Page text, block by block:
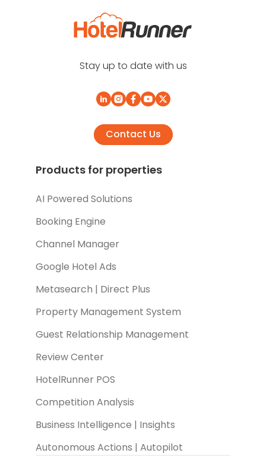
Stay up to date with us
Contact Us
Products for properties
AI Powered Solutions
Booking Engine
Channel Manager
Google Hotel Ads
Metasearch | Direct Plus
Property Management System
Guest Relationship Management
Review Center
HotelRunner POS
Competition Analysis
Business Intelligence | Insights
Autonomous Actions | Autopilot